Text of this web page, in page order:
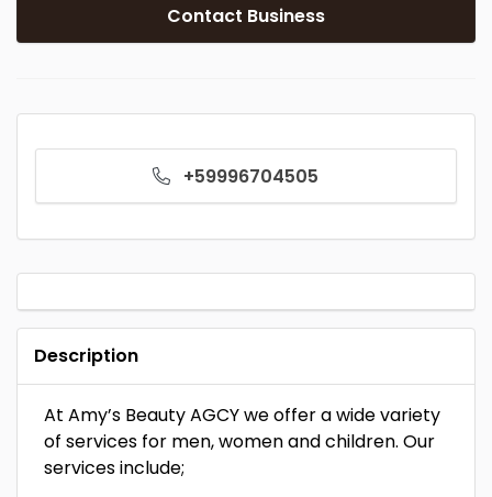
Contact Business
+59996704505
Description
At Amy’s Beauty AGCY we offer a wide variety
of services for men, women and children. Our
services include;